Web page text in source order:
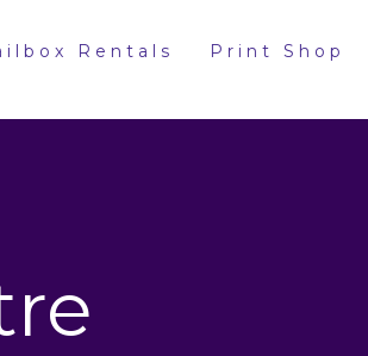
Rentals Print Shop